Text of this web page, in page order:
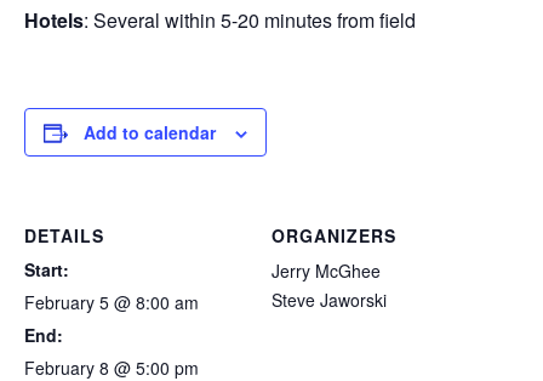
Hotels: Several within 5-20 minutes from field
Add to calendar
DETAILS
Start:
February 5 @ 8:00 am
End:
February 8 @ 5:00 pm
ORGANIZERS
Jerry McGhee
Steve Jaworski